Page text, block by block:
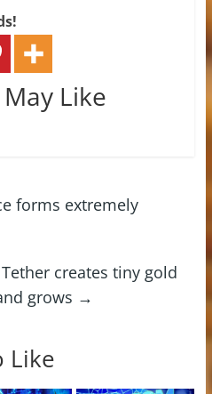
Like
forms extremely
Tether creates tiny gold
grows →
Like